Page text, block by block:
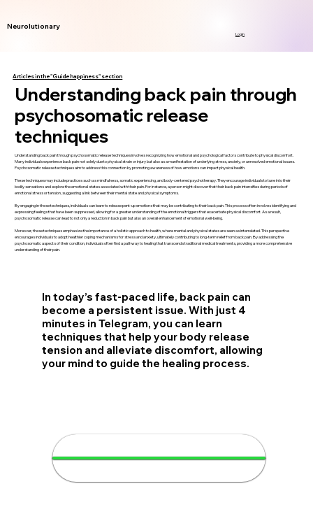
Neurolutionary
Login
Articles in the "Guide happiness" section
Understanding back pain through
psychosomatic release
techniques
Understanding back pain through psychosomatic release techniques involves recognizing how emotional and psychological factors contribute to physical discomfort.
Many individuals experience back pain not solely due to physical strain or injury but also as a manifestation of underlying stress, anxiety, or unresolved emotional issues.
Psychosomatic release techniques aim to address this connection by promoting awareness of how emotions can impact physical health.
These techniques may include practices such as mindfulness, somatic experiencing, and body-centered psychotherapy. They encourage individuals to tune into their
bodily sensations and explore the emotional states associated with their pain. For instance, a person might discover that their back pain intensifies during periods of
emotional stress or tension, suggesting a link between their mental state and physical symptoms.
By engaging in these techniques, individuals can learn to release pent-up emotions that may be contributing to their back pain. This process often involves identifying and
expressing feelings that have been suppressed, allowing for a greater understanding of the emotional triggers that exacerbate physical discomfort. As a result,
psychosomatic release can lead to not only a reduction in back pain but also an overall enhancement of emotional well-being.
Moreover, these techniques emphasize the importance of a holistic approach to health, where mental and physical states are seen as interrelated. This perspective
encourages individuals to adopt healthier coping mechanisms for stress and anxiety, ultimately contributing to long-term relief from back pain. By addressing the
psychosomatic aspects of their condition, individuals often find a pathway to healing that transcends traditional medical treatments, providing a more comprehensive
understanding of their pain.
In today’s fast-paced life, back pain can
become a persistent issue. With just 4
minutes in Telegram, you can learn
techniques that help your body release
tension and alleviate discomfort, allowing
your mind to guide the healing process.